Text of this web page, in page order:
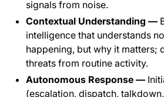
signals from noise.
Contextual Understanding —
intelligence that understands
happening, but why it matters;
threats from routine activity.
Autonomous Response —
(escalation, dispatch,